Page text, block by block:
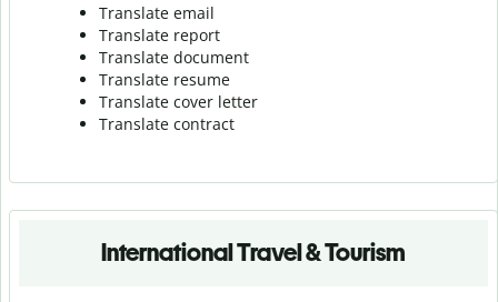
Translate email
Translate report
Translate document
Translate resume
Translate cover letter
Translate contract
International Travel & Tourism